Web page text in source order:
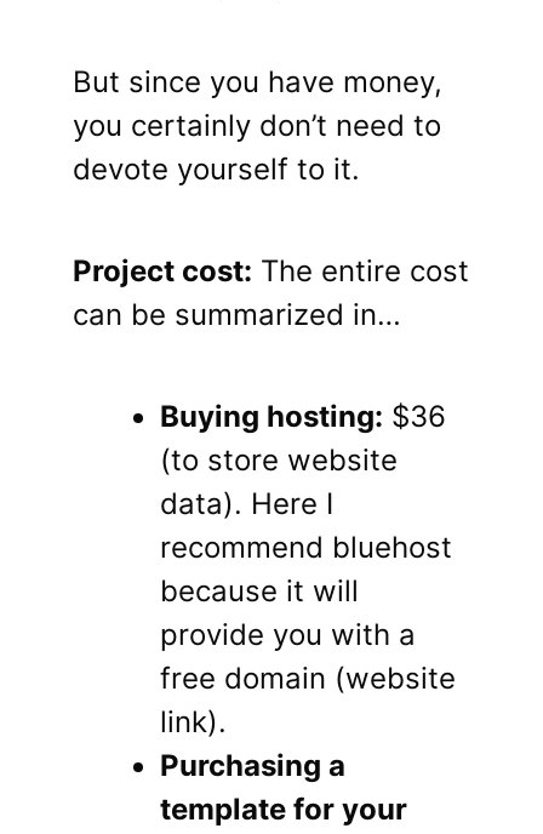
But since you have money,
you certainly don’t need to
devote yourself to it.
Project cost: The entire cost
can be summarized in…
Buying hosting: $36
(to store website
data). Here I
recommend bluehost
because it will
provide you with a
free domain (website
link).
Purchasing a
template for your